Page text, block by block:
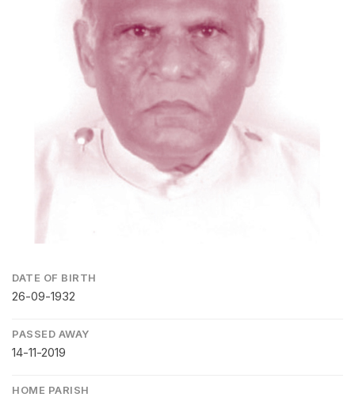
DATE OF BIRTH
26-09-1932
PASSED AWAY
14-11-2019
HOME PARISH